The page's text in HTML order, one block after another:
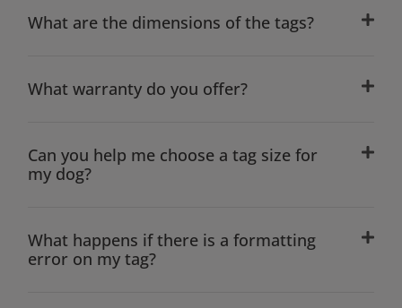
What are the dimensions of the tags?
What warranty do you offer?
Can you help me choose a tag size for
my dog?
What happens if there is a formatting
error on my tag?